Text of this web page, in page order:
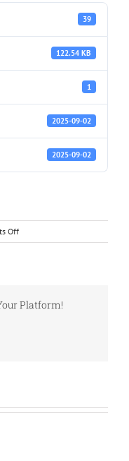
39
122.54 KB
1
2025-09-02
2025-09-02
Offon
5000085.pdf
Platform!